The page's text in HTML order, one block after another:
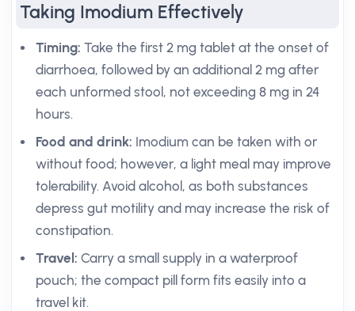
Taking Imodium Effectively
Timing: Take the first 2 mg tablet at the onset of
diarrhoea, followed by an additional 2 mg after
each unformed stool, not exceeding 8 mg in 24
hours.
Food and drink: Imodium can be taken with or
without food; however, a light meal may improve
tolerability. Avoid alcohol, as both substances
depress gut motility and may increase the risk of
constipation.
Travel: Carry a small supply in a waterproof
pouch; the compact pill form fits easily into a
travel kit.